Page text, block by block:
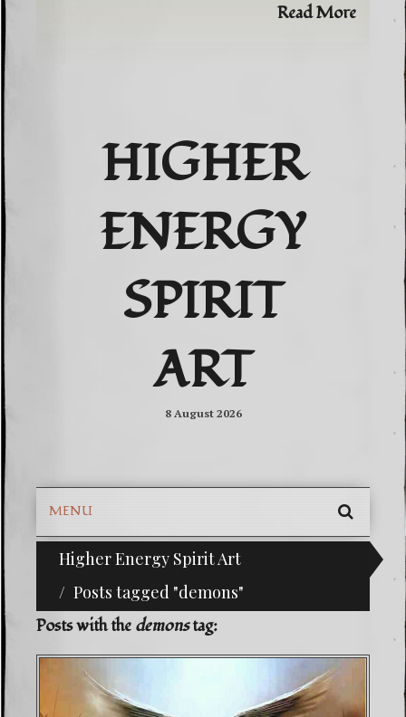
Read More
HIGHER
ENERGY
SPIRIT
ART
8 August 2026
MENU
SKIP
TO
Higher Energy Spirit Art
Posts tagged "demons"
^i^-Check Out Our Classifieds For Custom
Posts with the demonstag: